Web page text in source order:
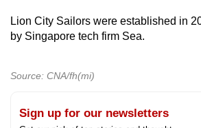
Lion City Sailors were established in
by Singapore tech firm Sea.
Source: CNA/fh(mi)
Sign up for our newsletters